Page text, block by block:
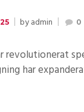
byadmin 0
revolutionerat
har